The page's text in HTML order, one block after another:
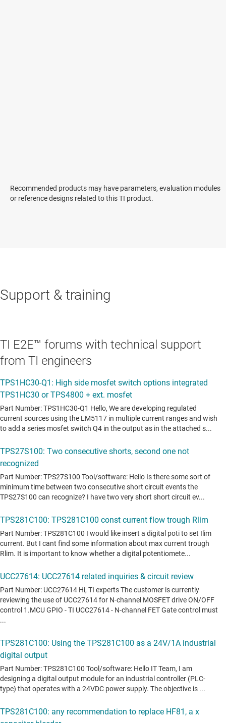
Recommended products may have parameters, evaluation modules
or reference designs related to this TI product.
Support & training
TI E2E™ forums with technical support
from TI engineers